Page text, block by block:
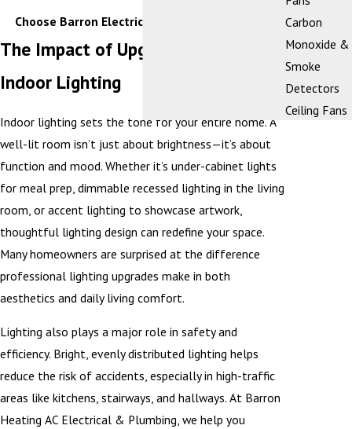
Choose Barron Electrical —
The Impact of Upgrading Your
Indoor Lighting
Indoor lighting sets the tone for your entire home. A
well-lit room isn’t just about brightness—it’s about
function and mood. Whether it’s under-cabinet lights
for meal prep, dimmable recessed lighting in the living
room, or accent lighting to showcase artwork,
thoughtful lighting design can redefine your space.
Many homeowners are surprised at the difference
professional lighting upgrades make in both
aesthetics and daily living comfort.
Lighting also plays a major role in safety and
efficiency. Bright, evenly distributed lighting helps
reduce the risk of accidents, especially in high-traffic
areas like kitchens, stairways, and hallways. At Barron
Heating AC Electrical & Plumbing, we help you
Carbon
Monoxide &
Smoke
Detectors
Ceiling Fans